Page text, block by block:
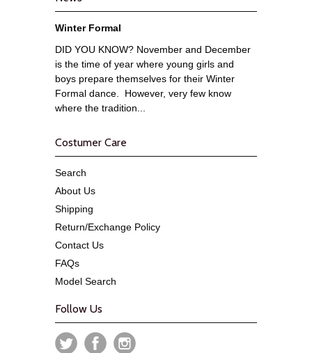
Winter Formal
DID YOU KNOW? November and December
is the time of year where young girls and
boys prepare themselves for their Winter
Formal dance. However, very few know
where the tradition...
Costumer Care
Search
About Us
Shipping
Return/Exchange Policy
Contact Us
FAQs
Model Search
Follow Us